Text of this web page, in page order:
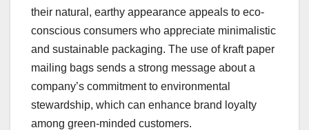
their natural, earthy appearance appeals to eco-
conscious consumers who appreciate minimalistic
and sustainable packaging. The use of kraft paper
mailing bags sends a strong message about a
company’s commitment to environmental
stewardship, which can enhance brand loyalty
among green-minded customers.